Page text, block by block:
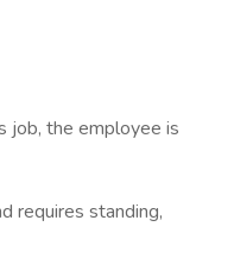
job, the employee is
requires standing,